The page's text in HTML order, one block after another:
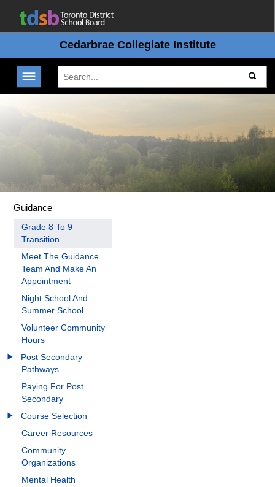
Cedarbrae Collegiate Institute
Toggle navigation
Guidance
Grade 8 To 9
Transition
Meet The Guidance
Team And Make An
Appointment
Night School And
Summer School
Volunteer Community
Hours
Post Secondary
Pathways
Paying For Post
Secondary
Course Selection
Career Resources
Community
Organizations
Mental Health